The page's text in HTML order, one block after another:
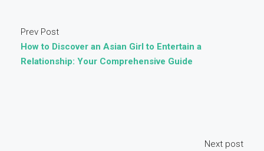
Prev Post
How to Discover an Asian Girl to Entertain a
Relationship: Your Comprehensive Guide
Next post